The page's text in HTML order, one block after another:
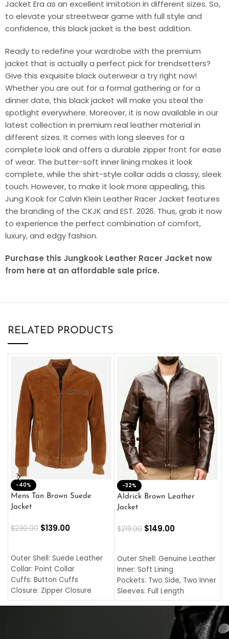
Jacket Era as an excellent imitation in different sizes. So,
to elevate your streetwear game with full style and
confidence, this black jacket is the best addition.
Ready to redefine your wardrobe with the premium
jacket that is actually a perfect pick for trendsetters?
Give this exquisite black outerwear a try right now!
Whether you are out for a formal gathering or for a
dinner date, this black jacket will make you steal the
spotlight everywhere. Moreover, it is now available in our
latest collection in premium real leather material in
different sizes. It comes with long sleeves for a
complete look and offers a durable zipper front for ease
of wear. The butter-soft inner lining makes it look
complete, while the shirt-style collar adds a classy, sleek
touch. However, to make it look more appealing, this
Jung Kook for Calvin Klein Leather Racer Jacket features
the branding of the CKJK and EST. 2026. Thus, grab it now
to experience the perfect combination of comfort,
luxury, and edgy fashion.
Purchase this Jungkook Leather Racer Jacket now
from here at an affordable sale price.
RELATED PRODUCTS
-40%
Mens Tan Brown Suede
Jacket
$230.00 $139.00
Outer Shell: Suede Leather
Collar: Point Collar
Cuffs: Button Cuffs
Closure: Zipper Closure
Pocket: Front Pocket with
-32%
Aldrick Brown Leather
Jacket
$219.00 $149.00
Outer Shell: Genuine Leather
Inner: Soft Lining
Pockets: Two Side, Two Inner
Sleeves: Full Length
Collar: Turndown Style
Cuffs: Buttoned Cuffs
Closure: YKK Zipper